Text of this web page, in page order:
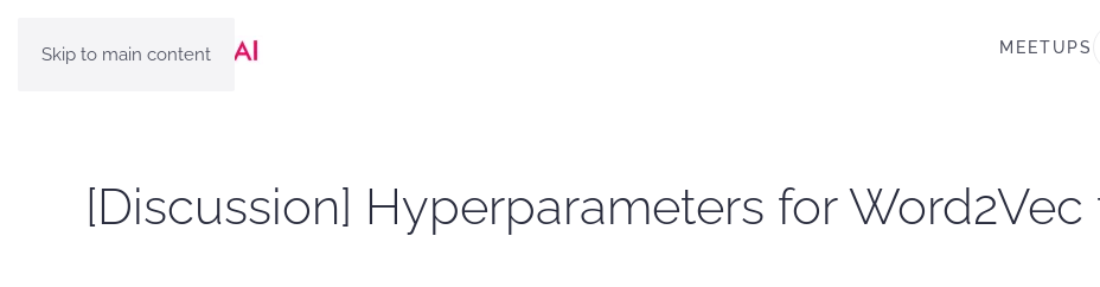
Skip to main content MEETUPS
[Discussion] Hyperparameters for Word2Vec